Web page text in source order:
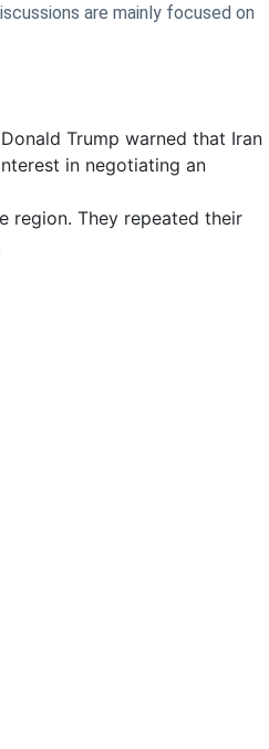
are mainly focused on
Trump warned that Iran
in negotiating an
region. They repeated their